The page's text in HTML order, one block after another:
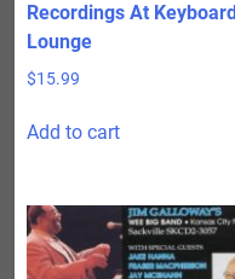
Recordings At Keyboard
Lounge
$15.99
Add to cart